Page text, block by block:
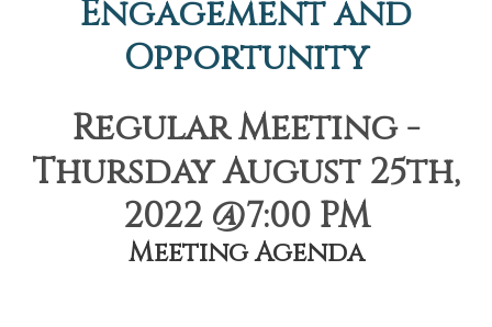
Engagement and
Opportunity
Regular Meeting -
Thursday August 25th,
2022 @7:00 PM
Meeting Agenda